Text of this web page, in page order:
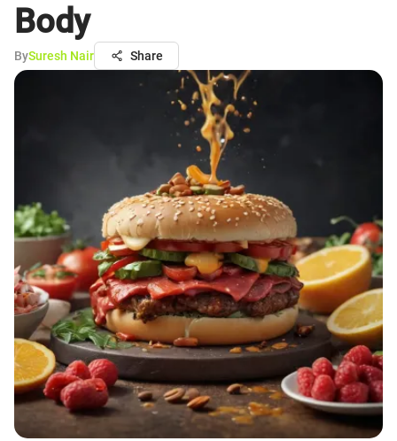
Body
BySuresh Nair Share